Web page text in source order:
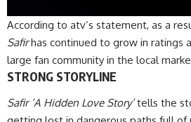
According to atv’s statement, as a
Safirhas continued to grow in ratings
large fan community in the local
STRONG STORYLINE
Safir ‘A Hidden Love Story’tells the